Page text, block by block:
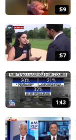
:59
:57
1:43